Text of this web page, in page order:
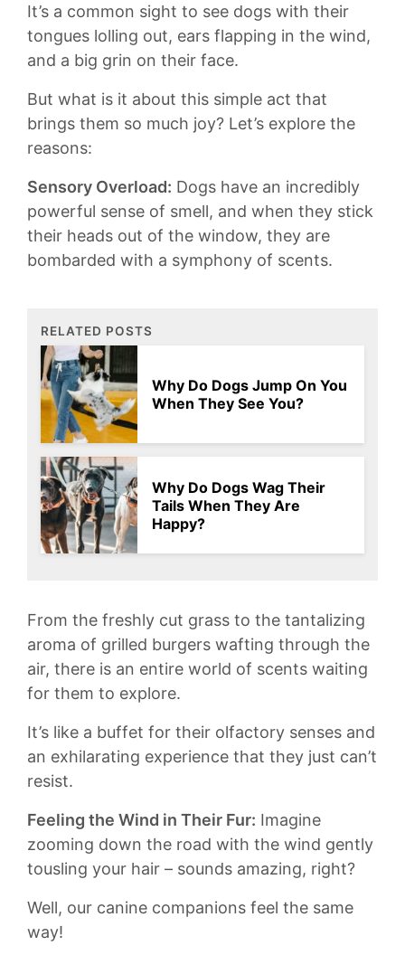
It’s a common sight to see dogs with their
tongues lolling ‍out, ears flapping in ⁤the⁣ wind,
and a big grin on their face.
But what is it about this simple act that
brings them so much joy? Let’s explore the
reasons⁣:
Sensory Overload: Dogs have an incredibly‍
powerful sense⁣ of smell, ‍and when they stick ​
their heads out ⁣of ⁣the⁤ window, they are
bombarded with a symphony ​of scents.
RELATED POSTS
Why Do Dogs Jump On You
When They See You?
Why Do Dogs Wag Their
Tails When They Are
Happy?
From the freshly cut grass⁣ to‌ the tantalizing
aroma of grilled burgers wafting through​ the
⁤air, there is an entire world ‍of⁢ scents ‍waiting ​
for them to explore.⁣
It’s⁢ like‍ a buffet ⁣for⁢ their⁣ olfactory⁤ senses and
⁣an exhilarating experience that they just can’t
resist.
Feeling the Wind in Their Fur: Imagine
zooming down the road with the wind gently
tousling your hair – ​sounds ‌amazing, right?
Well, our ‌canine‌ companions⁢ feel the same
way!